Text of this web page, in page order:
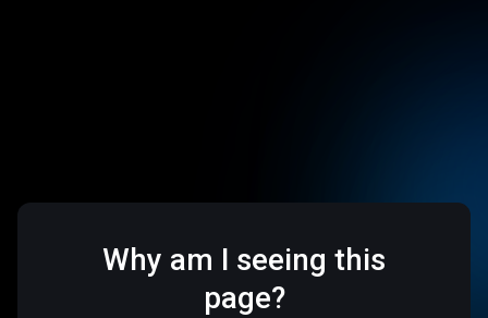
Why am I seeing this
page?